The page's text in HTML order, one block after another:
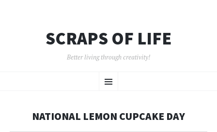
SCRAPS OF LIFE
Better living through creativity!
Menu
TO
NATIONAL LEMON CUPCAKE DAY